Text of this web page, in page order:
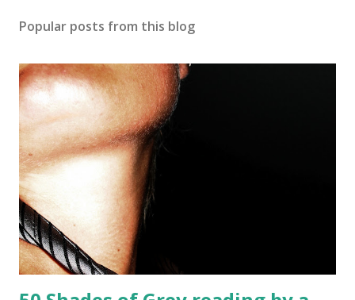
Popular posts from this blog